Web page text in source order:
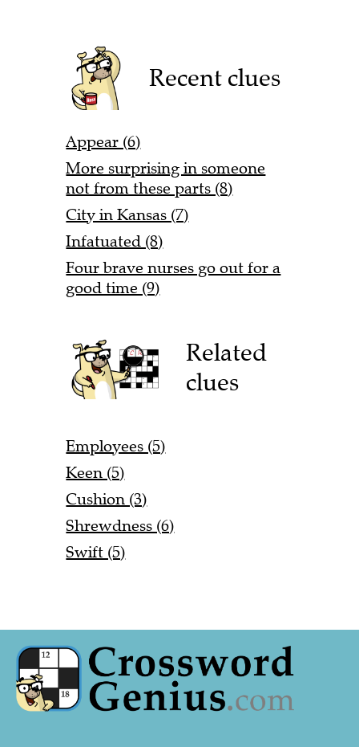
Recent clues
Appear (6)
More surprising in someone
not from these parts (8)
City in Kansas (7)
Infatuated (8)
Four brave nurses go out for a
good time (9)
Related
clues
Employees (5)
Keen (5)
Cushion (3)
Shrewdness (6)
Swift (5)